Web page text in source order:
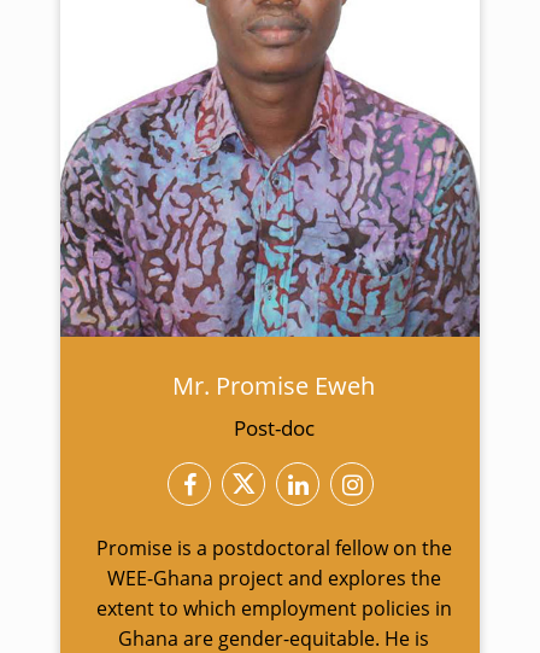
Mr. Promise Eweh
Post-doc
Promise is a postdoctoral fellow on the
WEE-Ghana project and explores the
extent to which employment policies in
Ghana are gender-equitable. He is